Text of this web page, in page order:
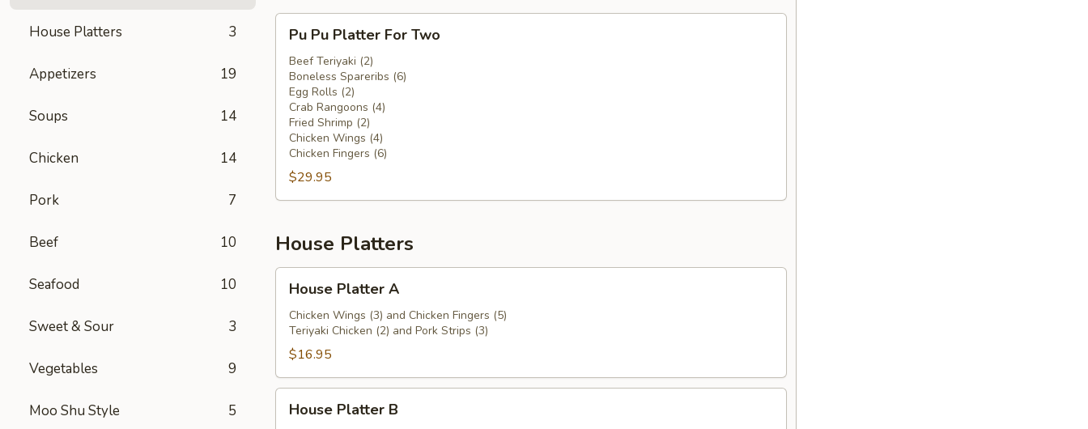
House Platters 3
Appetizers 19
Soups 14
Chicken 14
Pork 7
Beef 10
Seafood 10
Sweet & Sour 3
Vegetables 9
Moo Shu Style 5
Pu
Platter
For
Two
Pu Pu Platter For Two
Beef Teriyaki (2)
Boneless Spareribs (6)
Egg Rolls (2)
Crab Rangoons (4)
Fried Shrimp (2)
Chicken Wings (4)
Chicken Fingers (6)
$29.95
House Platters
Platter
House Platter A
Chicken Wings (3) and Chicken Fingers (5)
Teriyaki Chicken (2) and Pork Strips (3)
$16.95
Platter
House Platter B